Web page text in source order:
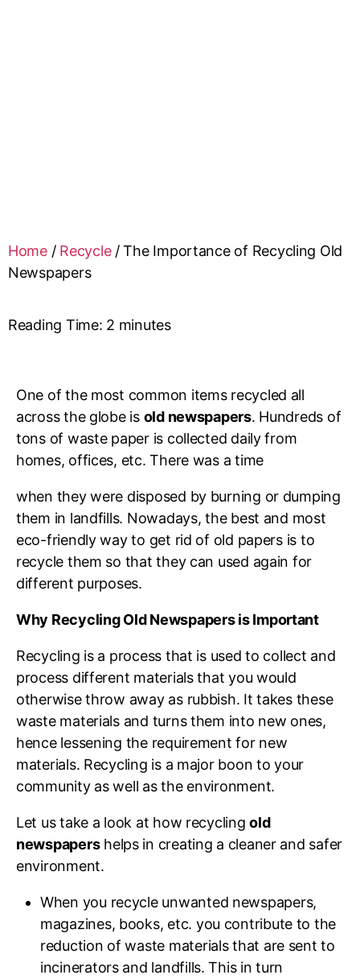
Home/ Recycle/The Importance of Recycling Old
Newspapers
Reading Time: 2 minutes
One of the most common items recycled all
across the globe is old newspapers. Hundreds of
tons of waste paper is collected daily from
homes, offices, etc. There was a time
when they were disposed by burning or dumping
them in landfills. Nowadays, the best and most
eco-friendly way to get rid of old papers is to
recycle them so that they can used again for
different purposes.
Why Recycling Old Newspapers is Important
Recycling is a process that is used to collect and
process different materials that you would
otherwise throw away as rubbish. It takes these
waste materials and turns them into new ones,
hence lessening the requirement for new
materials. Recycling is a major boon to your
community as well as the environment.
Let us take a look at how recyclingold
newspapershelps in creating a cleaner and safer
environment.
When you recycle unwanted newspapers,
magazines, books, etc. you contribute to the
reduction of waste materials that are sent to
incinerators and landfills. This in turn